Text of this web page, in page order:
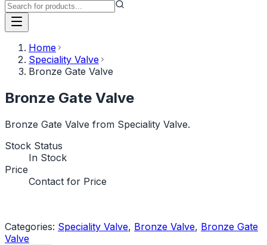
Home
Speciality Valve
Bronze Gate Valve
Bronze Gate Valve
Bronze Gate Valve from Speciality Valve.
Stock Status
In Stock
Price
Contact for Price
Categories: Speciality Valve, Bronze Valve, Bronze Gate
Valve